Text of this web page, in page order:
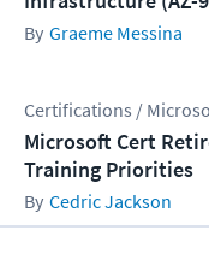
Graeme Messina
Certifications /
Microsoft Cert
Training Priorities
Cedric Jackson